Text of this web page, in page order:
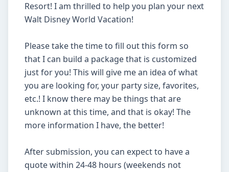
Resort! I am thrilled to help you plan your next
Walt Disney World Vacation!
Please take the time to fill out this form so
that I can build a package that is customized
just for you! This will give me an idea of what
you are looking for, your party size, favorites,
etc.! I know there may be things that are
unknown at this time, and that is okay! The
more information I have, the better!
After submission, you can expect to have a
quote within 24-48 hours (weekends not